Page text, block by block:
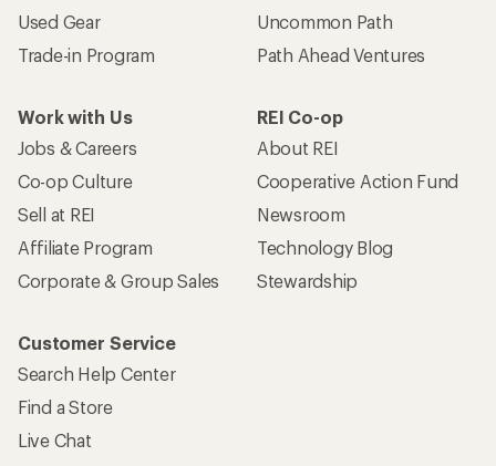
Used Gear
Trade-in Program
Uncommon Path
Path Ahead Ventures
Work with Us
Jobs & Careers
Co-op Culture
Sell at REI
Affiliate Program
Corporate & Group Sales
REI Co-op
About REI
Cooperative Action Fund
Newsroom
Technology Blog
Stewardship
Customer Service
Search Help Center
Find a Store
Live Chat